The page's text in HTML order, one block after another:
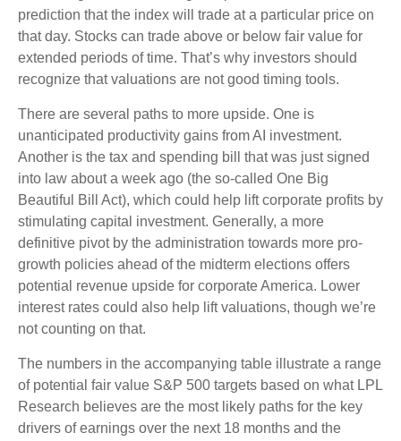
prediction that the index will trade at a particular price on
that day. Stocks can trade above or below fair value for
extended periods of time. That’s why investors should
recognize that valuations are not good timing tools.
There are several paths to more upside. One is
unanticipated productivity gains from AI investment.
Another is the tax and spending bill that was just signed
into law about a week ago (the so-called One Big
Beautiful Bill Act), which could help lift corporate profits by
stimulating capital investment. Generally, a more
definitive pivot by the administration towards more pro-
growth policies ahead of the midterm elections offers
potential revenue upside for corporate America. Lower
interest rates could also help lift valuations, though we’re
not counting on that.
The numbers in the accompanying table illustrate a range
of potential fair value S&P 500 targets based on what LPL
Research believes are the most likely paths for the key
drivers of earnings over the next 18 months and the